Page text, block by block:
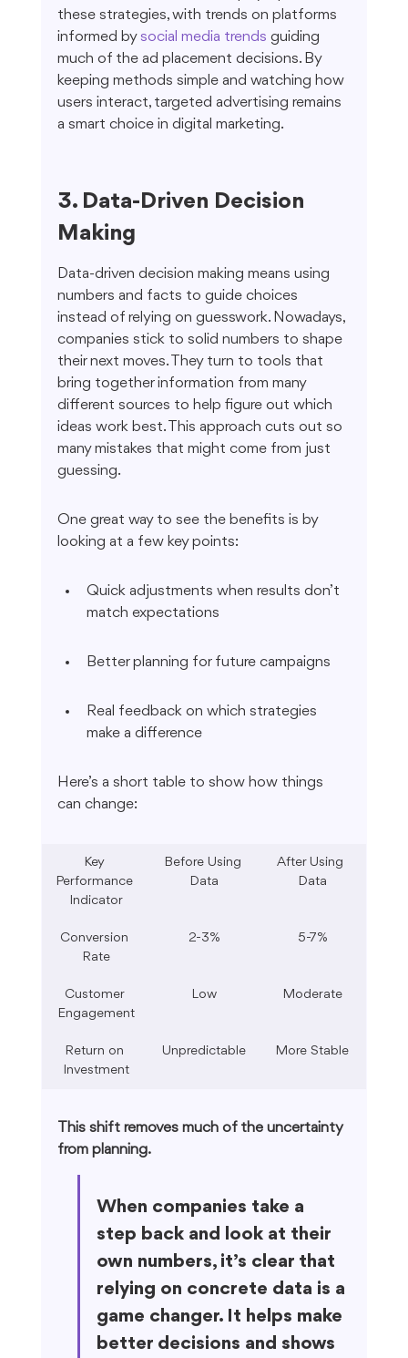
these strategies, with trends on platforms
informed by social media trends guiding
much of the ad placement decisions. By
keeping methods simple and watching how
users interact, targeted advertising remains
a smart choice in digital marketing.
3. Data-Driven Decision
Making
Data-driven decision making means using
numbers and facts to guide choices
instead of relying on guesswork. Nowadays,
companies stick to solid numbers to shape
their next moves. They turn to tools that
bring together information from many
different sources to help figure out which
ideas work best. This approach cuts out so
many mistakes that might come from just
guessing.
One great way to see the benefits is by
looking at a few key points:
Quick adjustments when results don’t
match expectations
Better planning for future campaigns
Real feedback on which strategies
make a difference
Here’s a short table to show how things
can change:
Key
Performance
Indicator
Before Using
Data
After Using
Data
Conversion
Rate
2-3% 5-7%
Customer
Engagement
Low Moderate
Return on
Investment
Unpredictable More Stable
This shift removes much of the uncertainty
from planning.
When companies take a
step back and look at their
own numbers, it’s clear that
relying on concrete data is a
game changer. It helps make
better decisions and shows